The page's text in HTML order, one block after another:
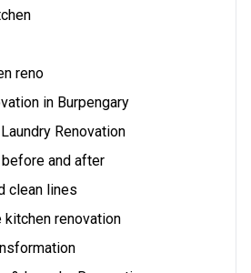
reno
in Burpengary
Renovation
and after
clean lines
kitchen renovation